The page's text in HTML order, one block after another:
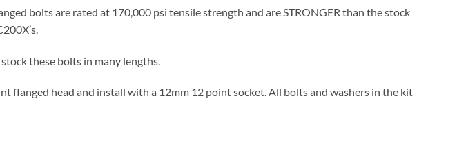
bolts are rated at 170,000 psi tensile strength and are STRONGER than the stock
these bolts in many lengths.
flanged head and install with a 12mm 12 point socket. All bolts and washers in the kit